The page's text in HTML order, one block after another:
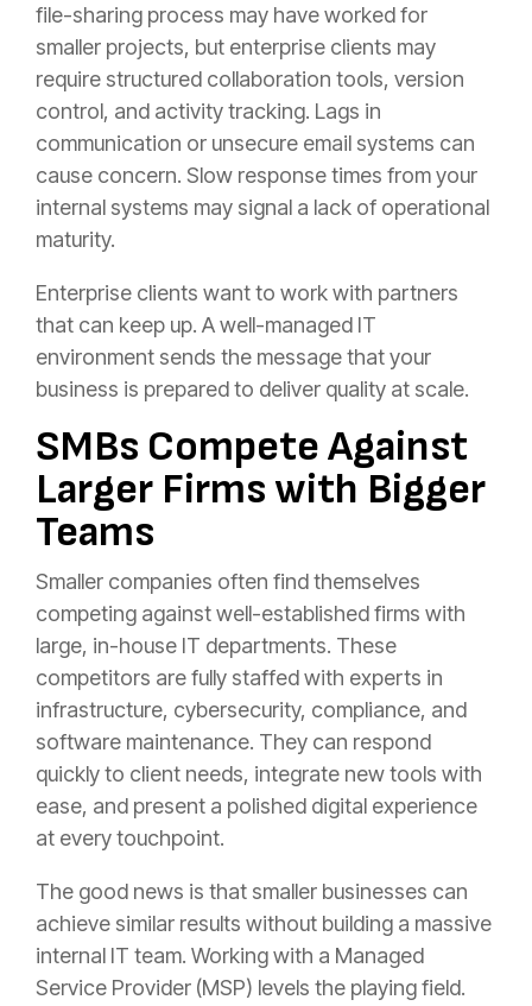
file-sharing process may have worked for
smaller projects, but enterprise clients may
require structured collaboration tools, version
control, and activity tracking. Lags in
communication or unsecure email systems can
cause concern. Slow response times from your
internal systems may signal a lack of operational
maturity.
Enterprise clients want to work with partners
that can keep up. A well-managed IT
environment sends the message that your
business is prepared to deliver quality at scale.
SMBs Compete Against
Larger Firms with Bigger
Teams
Smaller companies often find themselves
competing against well-established firms with
large, in-house IT departments. These
competitors are fully staffed with experts in
infrastructure, cybersecurity, compliance, and
software maintenance. They can respond
quickly to client needs, integrate new tools with
ease, and present a polished digital experience
at every touchpoint.
The good news is that smaller businesses can
achieve similar results without building a massive
internal IT team. Working with a Managed
Service Provider (MSP) levels the playing field.